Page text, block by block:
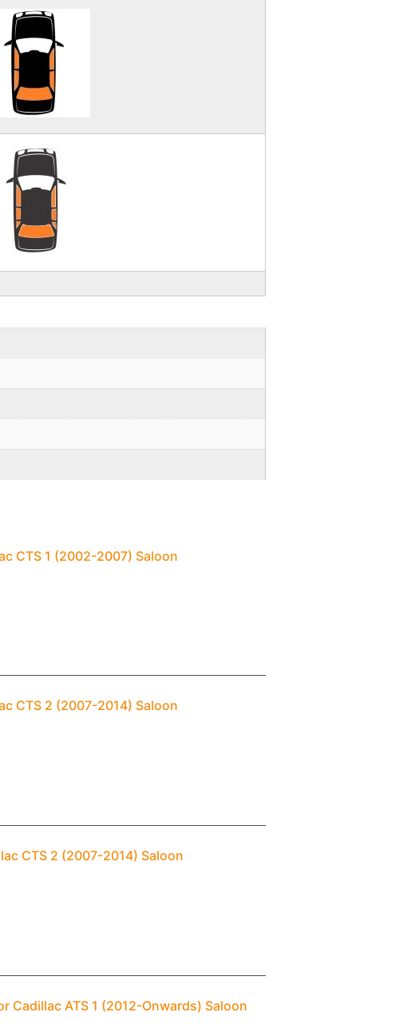
CTS 1 (2002-2007) Saloon
CTS 2 (2007-2014) Saloon
CTS 2 (2007-2014) Saloon
Cadillac ATS 1 (2012-Onwards) Saloon